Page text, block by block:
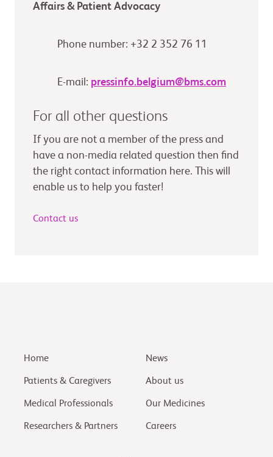
Affairs & Patient Advocacy
Phone number: +32 2 352 76 11
E-mail: pressinfo.belgium@bms.com
For all other questions
If you are not a member of the press and
have a non-media related question then find
the right contact information here. This will
enable us to help you faster!
Contact us
Home
Patients & Caregivers
Medical Professionals
Researchers & Partners
News
About us
Our Medicines
Careers